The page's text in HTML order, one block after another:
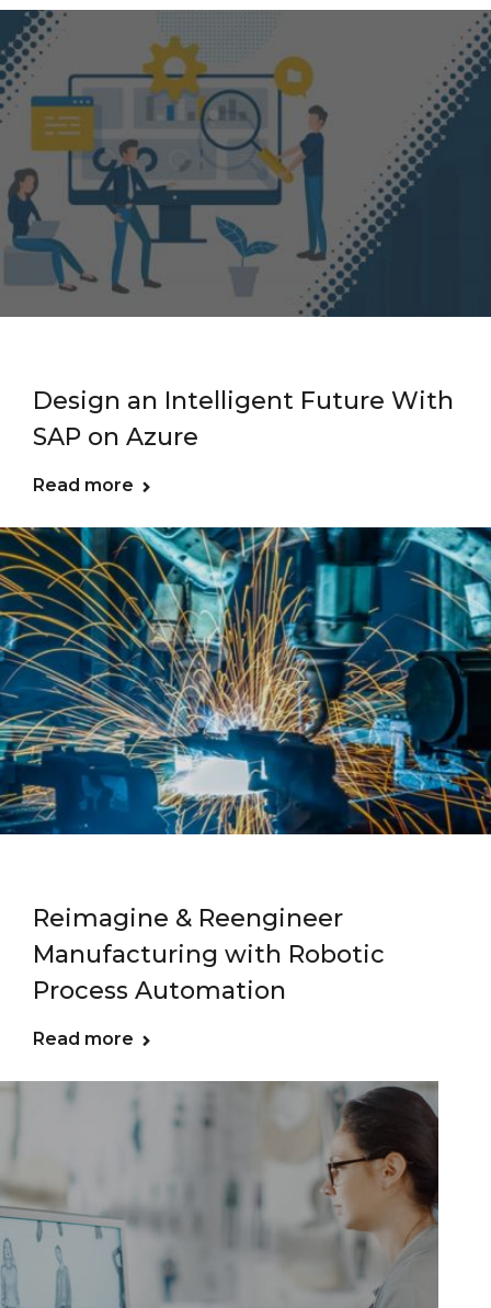
Design an Intelligent Future With
SAP on Azure
Read more
Reimagine & Reengineer
Manufacturing with Robotic
Process Automation
Read more